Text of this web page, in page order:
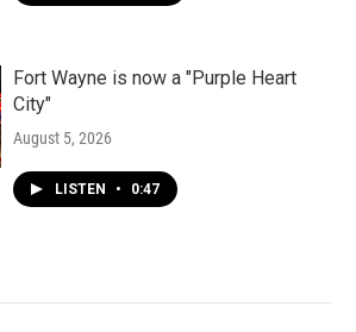
Fort Wayne is now a "Purple Heart
City"
August 5, 2026
LISTEN • 0:47